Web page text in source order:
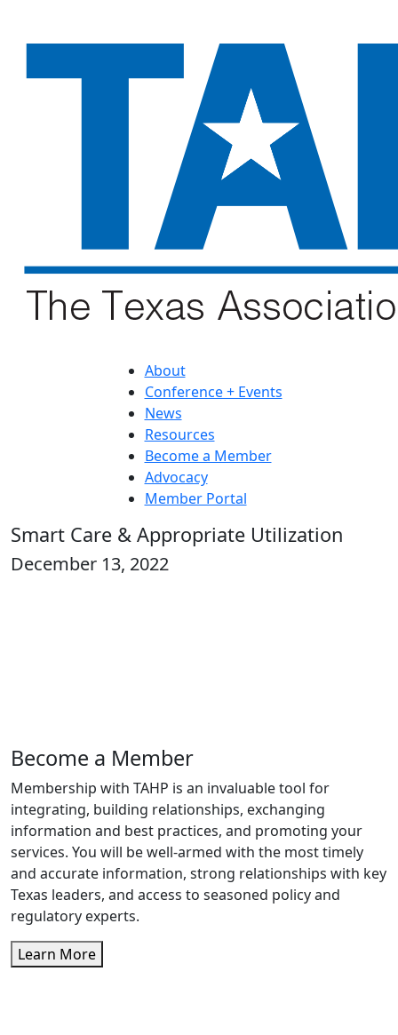
About
Conference + Events
News
Resources
Become a Member
Advocacy
Member Portal
Smart Care & Appropriate Utilization
December 13, 2022
Become a Member
Membership with TAHP is an invaluable tool for
integrating, building relationships, exchanging
information and best practices, and promoting your
services. You will be well-armed with the most timely
and accurate information, strong relationships with key
Texas leaders, and access to seasoned policy and
regulatory experts.
Learn More